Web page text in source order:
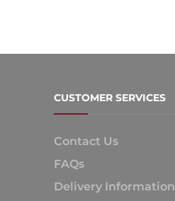
CUSTOMER SERVICES
Contact Us
FAQs
Delivery Information